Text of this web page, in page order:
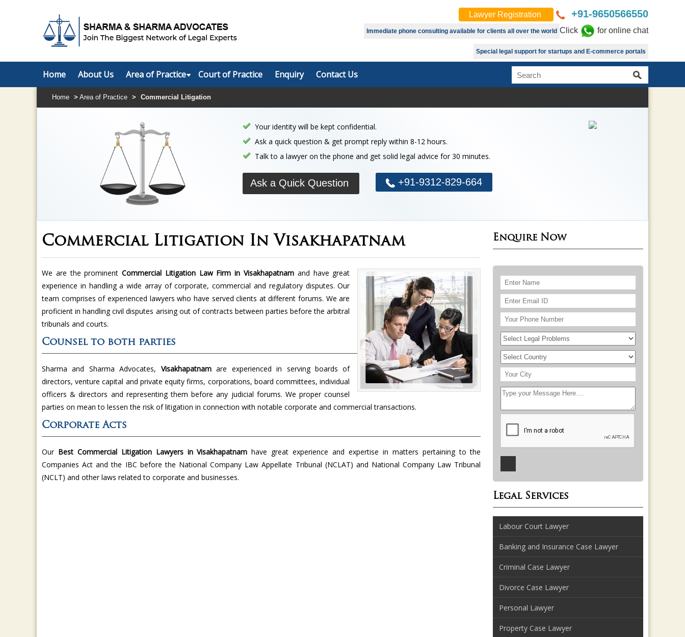
Lawyer Registration +91-9650566550
Immediate phone consulting available for clients all over the world Click for online chat
Special legal support for startups and E-commerce portals
Home About Us Area of Practice Court of Practice Enquiry Contact Us
Home > Area of Practice > Commercial Litigation
Your identity will be kept confidential.
Ask a quick question & get prompt reply within 8-12 hours.
Talk to a lawyer on the phone and get solid legal advice for 30 minutes.
Ask a Quick Question +91-9312-829-664
Commercial Litigation In Visakhapatnam
We are the prominent Commercial Litigation Law Firm in Visakhapatnam and have great
experience in handling a wide array of corporate, commercial and regulatory disputes. Our
team comprises of experienced lawyers who have served clients at different forums. We are
proficient in handling civil disputes arising out of contracts between parties before the arbitral
tribunals and courts.
Counsel to both parties
Sharma and Sharma Advocates, Visakhapatnamare experienced in serving boards of
directors, venture capital and private equity firms, corporations, board committees, individual
officers & directors and representing them before any judicial forums. We proper counsel
parties on mean to lessen the risk of litigation in connection with notable corporate and commercial transactions.
Corporate Acts
Our Best Commercial Litigation Lawyers in Visakhapatnam have great experience and expertise in matters pertaining to the
Companies Act and the IBC before the National Company Law Appellate Tribunal (NCLAT) and National Company Law Tribunal
(NCLT) and other laws related to corporate and businesses.
Enquire Now
Legal Services
Labour Court Lawyer
Banking and Insurance Case Lawyer
Criminal Case Lawyer
Divorce Case Lawyer
Personal Lawyer
Property Case Lawyer